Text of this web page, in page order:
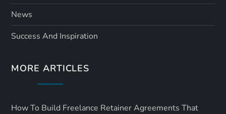
News
Success And Inspiration
MORE ARTICLES
How To Build Freelance Retainer Agreements That